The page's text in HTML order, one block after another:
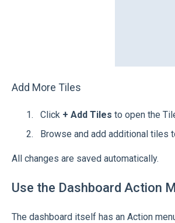
Add More Tiles
Click + Add Tiles to open the
Browse and add additional tiles
All changes are saved automatically.
Use the Dashboard Action
The dashboard itself has an Action